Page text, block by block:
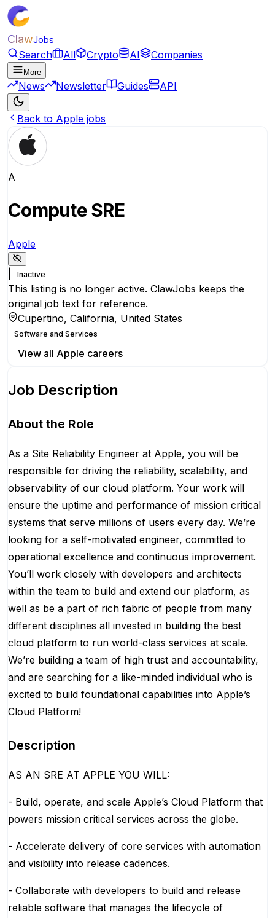
ClawJobs
Search All Crypto AI Companies
More
News Newsletter Guides API
Back to Apple jobs
A
Compute SRE
Apple
Inactive
This listing is no longer active. ClawJobs keeps the
original job text for reference.
Cupertino, California, United States
Software and Services
View all Apple careers
Job Description
About the Role
As a Site Reliability Engineer at Apple, you will be
responsible for driving the reliability, scalability, and
observability of our cloud platform. Your work will
ensure the uptime and performance of mission critical
systems that serve millions of users every day. We’re
looking for a self-motivated engineer, committed to
operational excellence and continuous improvement.
You’ll work closely with developers and architects
within the team to build and extend our platform, as
well as be a part of rich fabric of people from many
different disciplines all invested in building the best
cloud platform to run world-class services at scale.
We’re building a team of high trust and accountability,
and are searching for a like-minded individual who is
excited to build foundational capabilities into Apple’s
Cloud Platform!
Description
AS AN SRE AT APPLE YOU WILL:
- Build, operate, and scale Apple’s Cloud Platform that
powers mission critical services across the globe.
- Accelerate delivery of core services with automation
and visibility into release cadences.
- Collaborate with developers to build and release
reliable software that manages the lifecycle of